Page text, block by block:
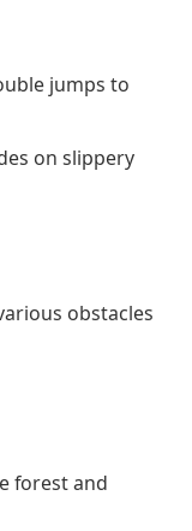
jumps to
on slippery
obstacles
forest and